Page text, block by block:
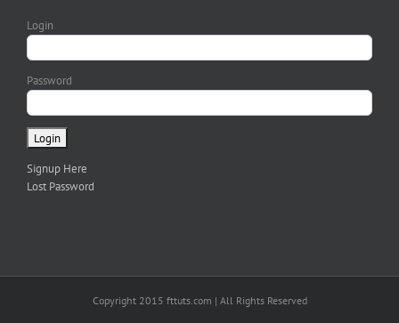
Login
Password
Signup Here
Lost Password
Copyright 2015 fttuts.com | All Rights Reserved